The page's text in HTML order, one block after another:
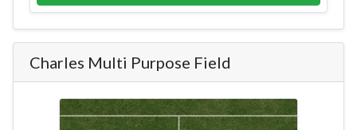
Charles Multi Purpose Field